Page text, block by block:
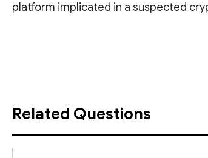
platform implicated in a suspected
Given these clear warning signs,
Related Questions